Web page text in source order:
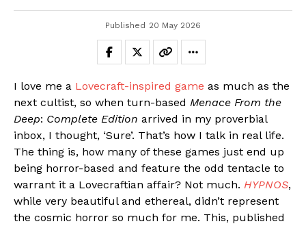
Published 20 May 2026
I love me a Lovecraft-inspired game as much as the
next cultist, so when turn-based Menace From the
Deep: Complete Edition arrived in my proverbial
inbox, I thought, ‘Sure’. That’s how I talk in real life.
The thing is, how many of these games just end up
being horror-based and feature the odd tentacle to
warrant it a Lovecraftian affair? Not much. HYPNOS,
while very beautiful and ethereal, didn’t represent
the cosmic horror so much for me. This, published